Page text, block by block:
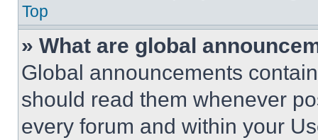
Top
» What are global
Global announcements
should read them whenever
every forum and within your